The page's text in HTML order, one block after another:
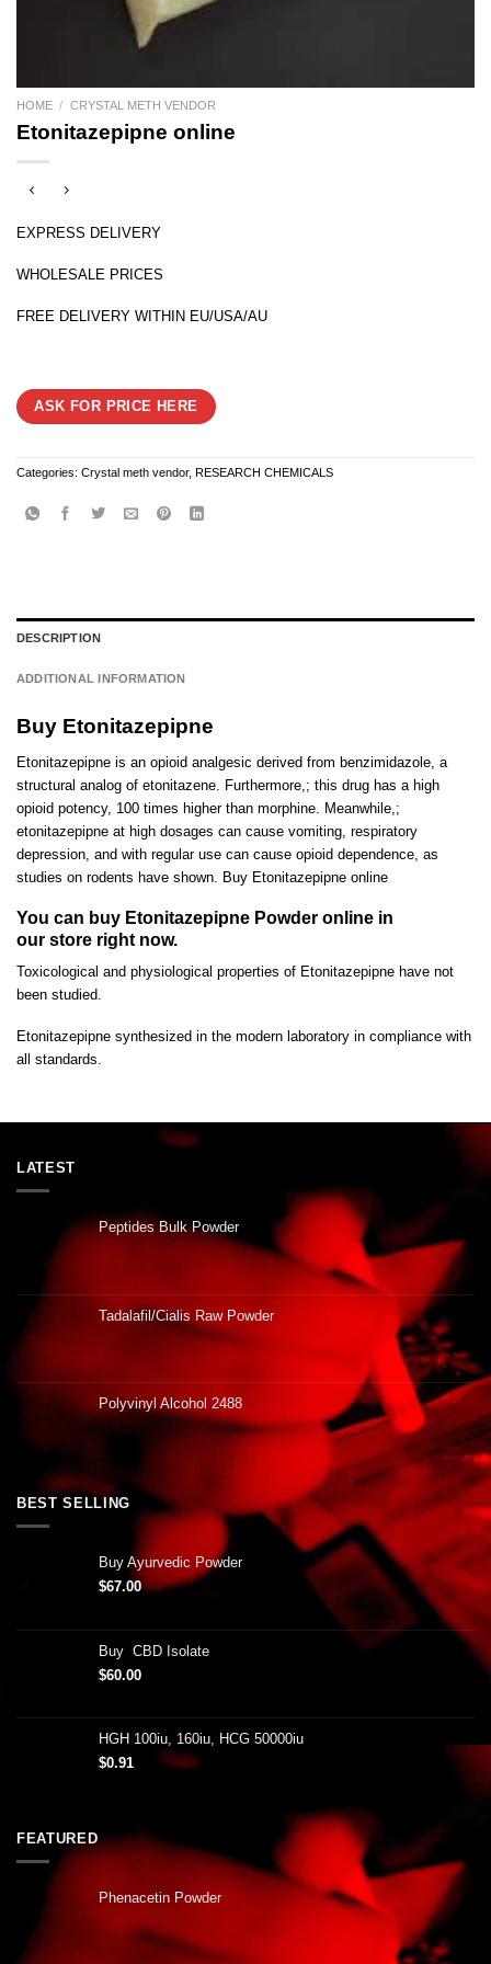
HOME / CRYSTAL METH VENDOR
Etonitazepipne online
EXPRESS DELIVERY
WHOLESALE PRICES
FREE DELIVERY WITHIN EU/USA/AU
ASK FOR PRICE HERE
Categories: Crystal meth vendor, RESEARCH CHEMICALS
DESCRIPTION
ADDITIONAL INFORMATION
Buy Etonitazepipne
Etonitazepipne is an opioid analgesic derived from benzimidazole, a
structural analog of etonitazene. Furthermore,; this drug has a high
opioid potency, 100 times higher than morphine . Meanwhile,;
etonitazepipne at high dosages can cause vomiting respiratory
depression and with regular use can cause opioid dependence as
studies on rodents have shown
Buy Etonitazepipne online
You can buy Etonitazepipne Powder online in
our store right now.
Toxicological and physiological properties of Etonitazepipne have not
been studied
Etonitazepipne synthesized in the modern laboratory in compliance with
all standards.
LATEST
Peptides Bulk Powder
Tadalafil/Cialis Raw Powder
Polyvinyl Alcohol 2488
BEST SELLING
Buy Ayurvedic Powder
$67.00
Buy CBD Isolate
$60.00
HGH 100iu, 160iu, HCG 50000iu
$0.91
FEATURED
Phenacetin Powder